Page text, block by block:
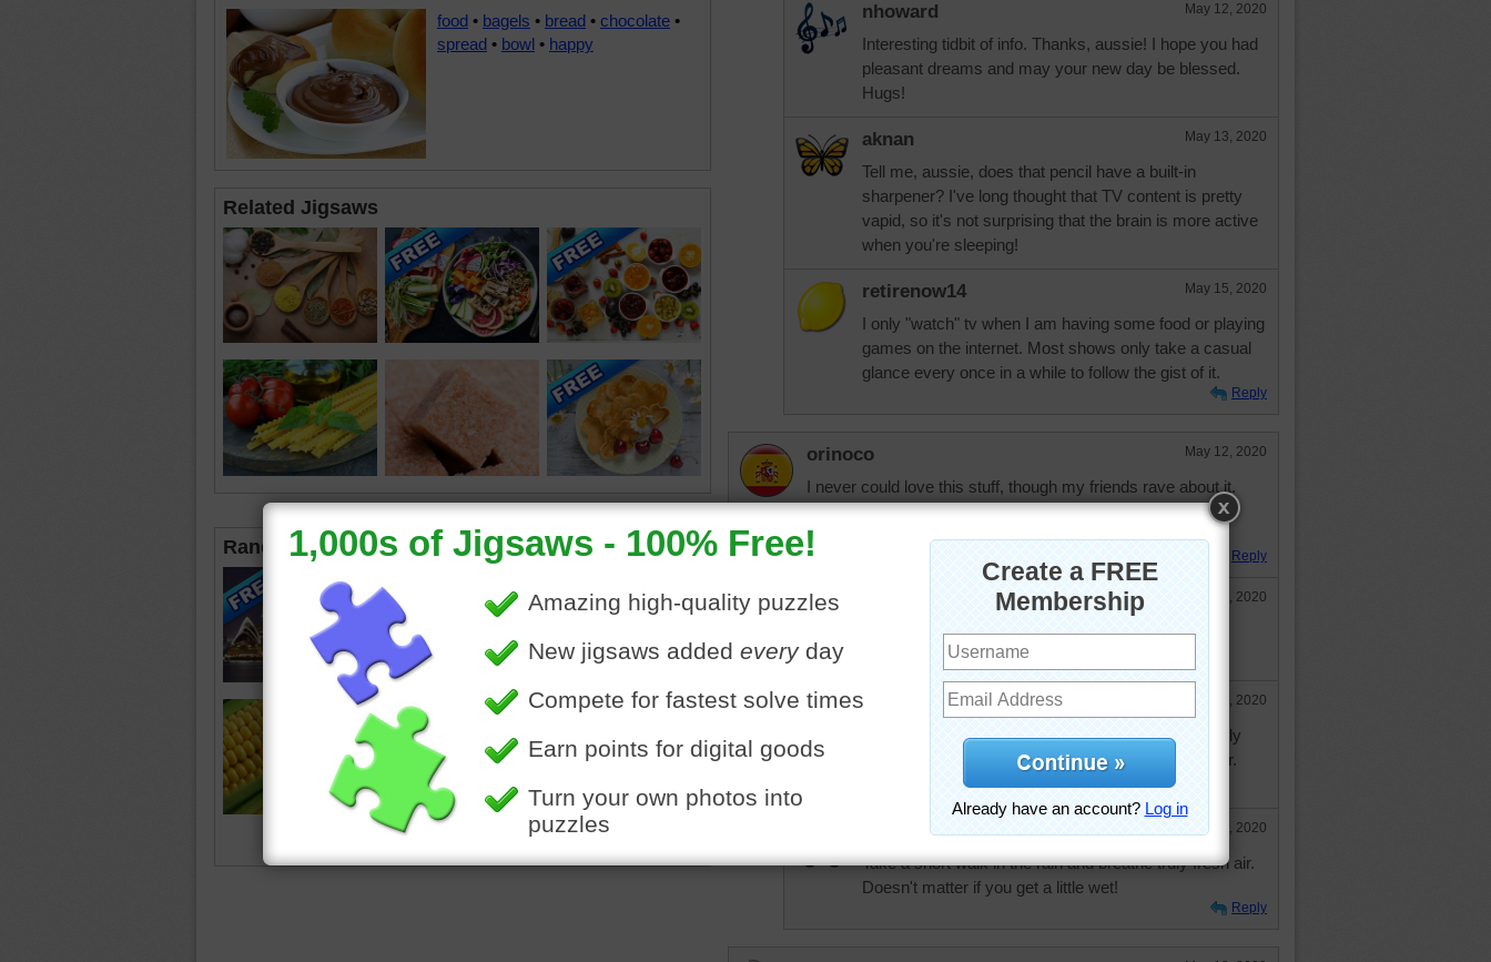
food • bagels • bread • chocolate •
spread • bowl • happy
Related Jigsaws
Random Jigsaws
More Random Jigsaws »
nhoward May 12, 2020
Interesting tidbit of info. Thanks, aussie! I hope you had
pleasant dreams and may your new day be blessed.
Hugs!
aknan May 13, 2020
Tell me, aussie, does that pencil have a built-in
sharpener? I've long thought that TV content is pretty
vapid, so it's not surprising that the brain is more active
when you're sleeping!
retirenow14 May 15, 2020
I only "watch" tv when I am having some food or playing
games on the internet. Most shows only take a casual
glance every once in a while to follow the gist of it.
Reply
orinoco May 12, 2020
I never could love this stuff, though my friends rave about it.
Nowadays it's no chocolate to speak of and all hazelnut and
sugar. To me it just tastes like sweet grease.
Reply
May 12, 2020
Perfect description, orinoco! How did your walk go
orinoco May 13, 2020
Well, I've gone out twice in two days. First day totally
tired out, after 10 weeks indoors. Second day better.
And of course it's raining this week! LOL
May 14, 2020
Take a short walk in the rain and breathe truly fresh air.
Doesn't matter if you get a little wet!
Reply